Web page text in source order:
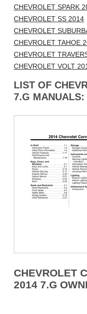
CHEVROLET SPARK
CHEVROLET SS 2014
CHEVROLET
CHEVROLET TAHOE
CHEVROLET
CHEVROLET VOLT
LIST OF
7.G MANUALS:
CHEVROLET
2014 7.G